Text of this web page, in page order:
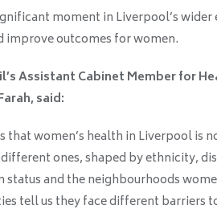
moment in Liverpool’s
improve outcomes for women.
Assistant Cabinet Member for
said:
women’s health in Liverpool is
ones, shaped by ethnicity,
and the neighbourhoods
tell us they face different barriers